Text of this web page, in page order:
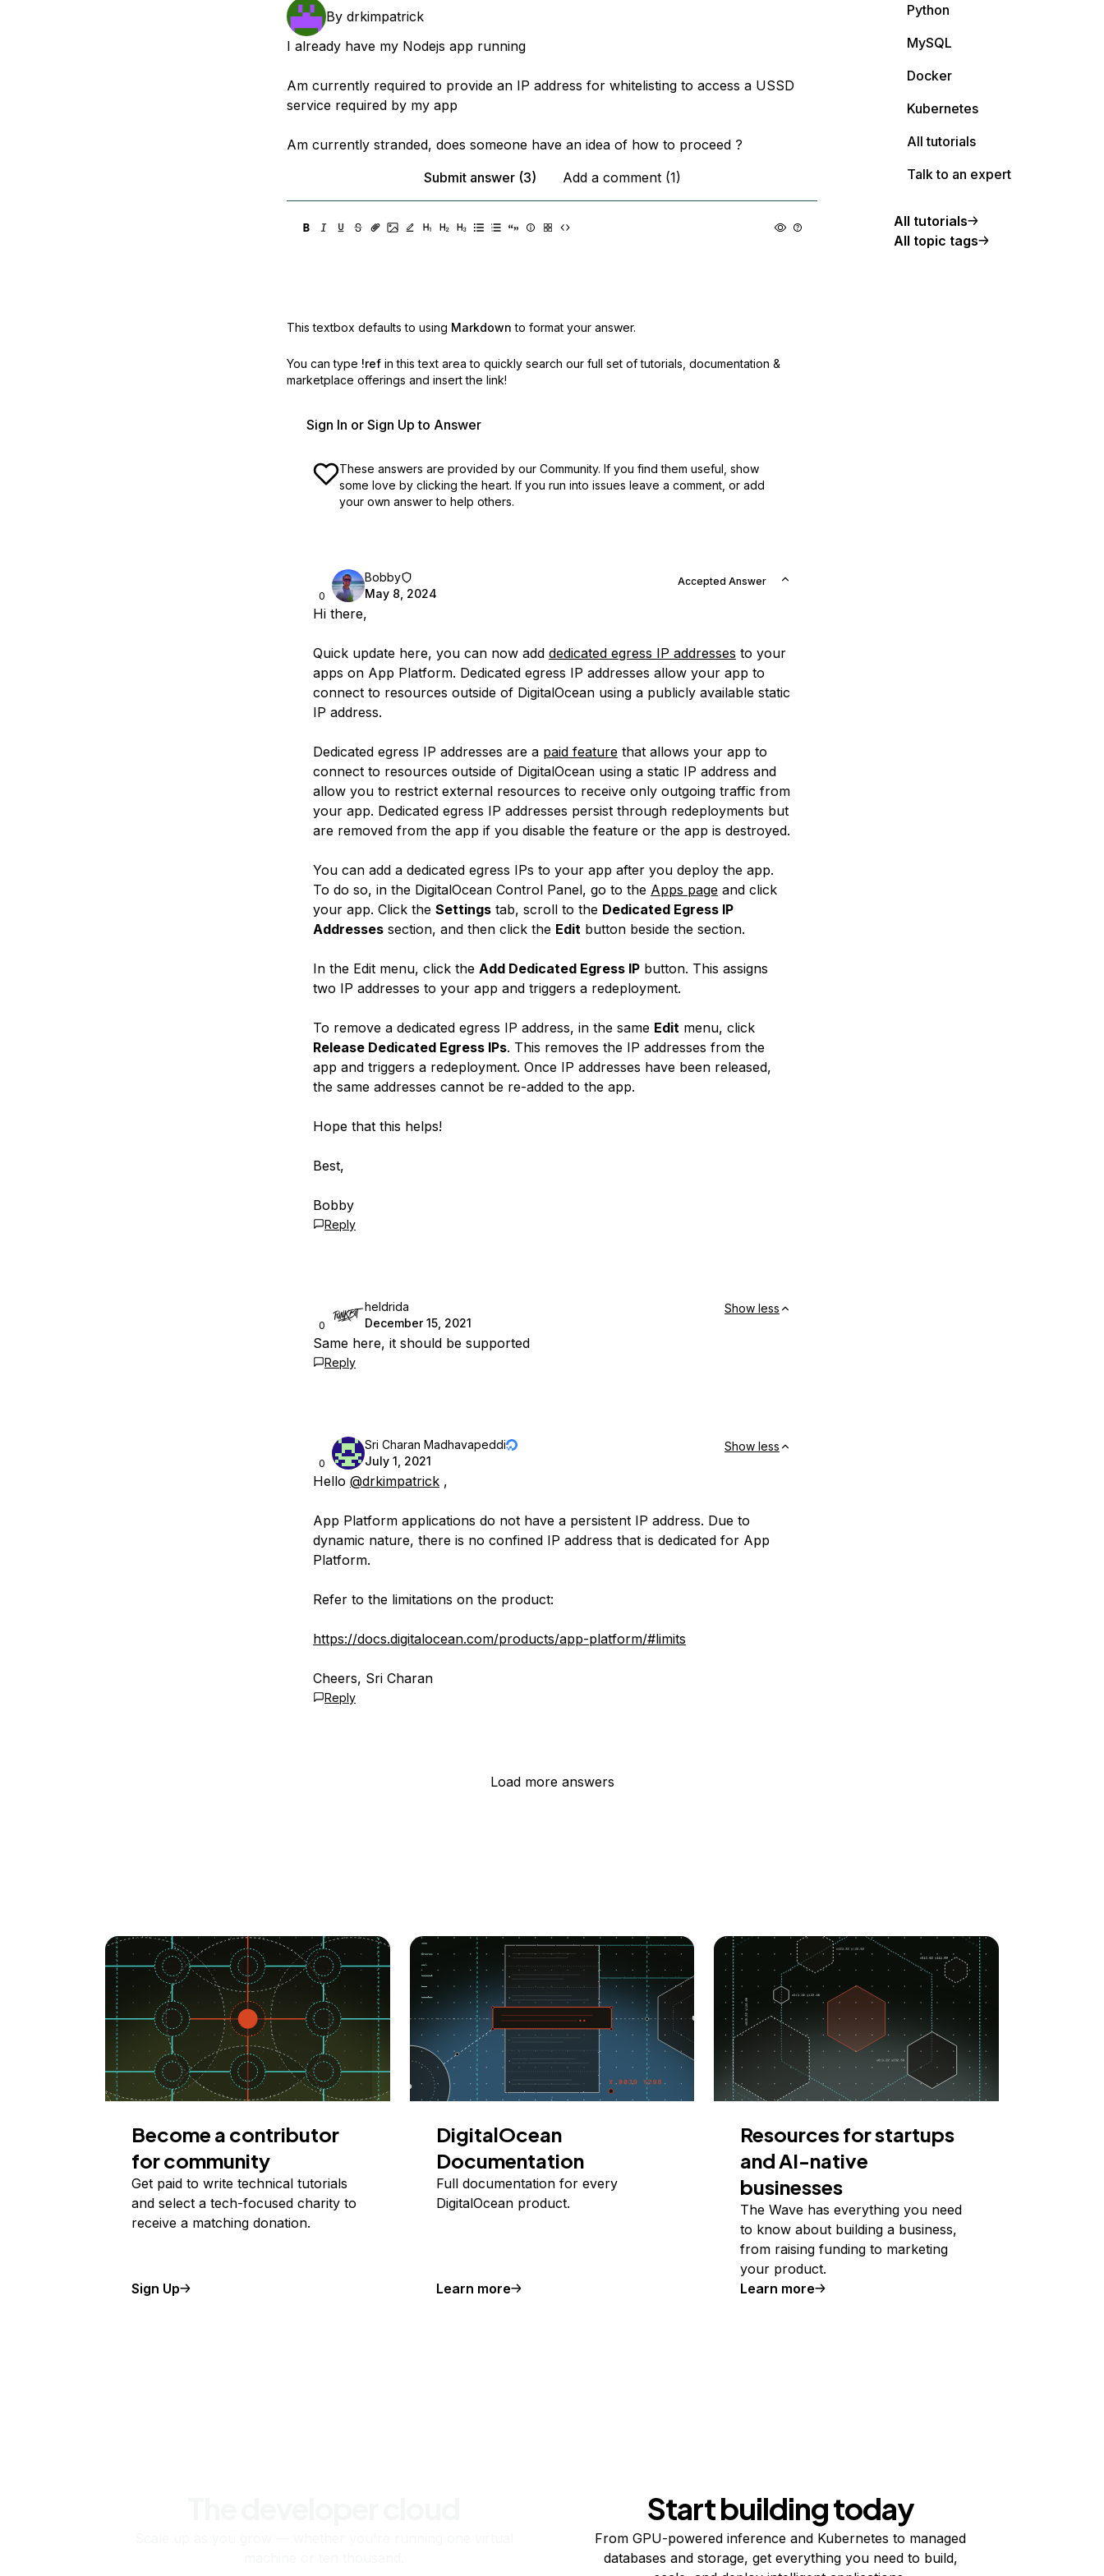
By drkimpatrick
I already have my Nodejs app running
Am currently required to provide an IP address for whitelisting to access a USSD
service required by my app
Am currently stranded, does someone have an idea of how to proceed ?
Submit answer (3)
Add a comment (1)
This textbox defaults to using Markdown to format your answer.
You can type !ref in this text area to quickly search our full set of tutorials, documentation &
marketplace offerings and insert the link!
Sign In or Sign Up to Answer
These answers are provided by our Community. If you find them useful, show
some love by clicking the heart. If you run into issues leave a comment, or add
your own answer to help others.
0
Bobby
May 8, 2024
Accepted Answer
Hi there,
Quick update here, you can now add dedicated egress IP addresses to your
apps on App Platform. Dedicated egress IP addresses allow your app to
connect to resources outside of DigitalOcean using a publicly available static
IP address.
Dedicated egress IP addresses are a paid featurethat allows your app to
connect to resources outside of DigitalOcean using a static IP address and
allow you to restrict external resources to receive only outgoing traffic from
your app. Dedicated egress IP addresses persist through redeployments but
are removed from the app if you disable the feature or the app is destroyed.
You can add a dedicated egress IPs to your app after you deploy the app.
To do so, in the DigitalOcean Control Panel, go to the Apps pageand click
your app. Click the Settingstab, scroll to the Dedicated Egress IP
Addressessection, and then click the Editbutton beside the section.
In the Edit menu, click the Add Dedicated Egress IPbutton. This assigns
two IP addresses to your app and triggers a redeployment.
To remove a dedicated egress IP address, in the same Editmenu, click
Release Dedicated Egress IPs. This removes the IP addresses from the
app and triggers a redeployment. Once IP addresses have been released,
the same addresses cannot be re-added to the app.
Hope that this helps!
Best,
Bobby
Reply
0
heldrida
December 15, 2021
Show less
Same here, it should be supported
Reply
0
Sri Charan Madhavapeddi
July 1, 2021
Show less
Hello @drkimpatrick,
App Platform applications do not have a persistent IP address. Due to
dynamic nature, there is no confined IP address that is dedicated for App
Platform.
Refer to the limitations on the product:
https://docs.digitalocean.com/products/app-platform/#limits
Cheers, Sri Charan
Reply
Load more answers
Python
MySQL
Docker
Kubernetes
All tutorials
Talk to an expert
All tutorials
All topic tags
Become a contributor
for community
Get paid to write technical tutorials
and select a tech-focused charity to
receive a matching donation.
Sign Up
DigitalOcean
Documentation
Full documentation for every
DigitalOcean product.
Learn more
Resources for startups
and AI-native
businesses
The Wave has everything you need
to know about building a business,
from raising funding to marketing
your product.
Learn more
Start building today
From GPU-powered inference and Kubernetes to managed
databases and storage, get everything you need to build,